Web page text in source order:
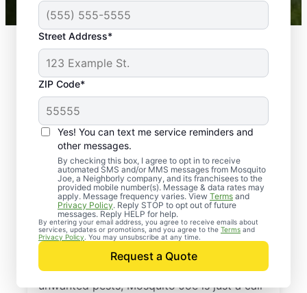
Street Address*
ZIP Code*
Yes! You can text me service reminders and
other messages.
By checking this box, I agree to opt in to receive
automated SMS and/or MMS messages from Mosquito
Joe, a Neighborly company, and its franchisees to the
provided mobile number(s). Message & data rates may
apply. Message frequency varies. View Terms and
Privacy Policy. Reply STOP to opt out of future
messages. Reply HELP for help.
By entering your email address, you agree to receive emails about
services, updates or promotions, and you agree to the Terms and
Privacy Policy . You may unsubscribe at any time.
Request a Quote
Professional Pest
Control Services in
Versailles, Kentucky
If you’re ready to protect your home from
unwanted pests, Mosquito Joe is just a call